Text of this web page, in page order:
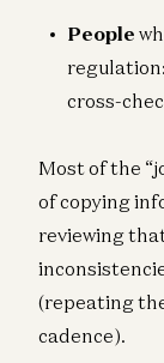
People
cross-
Most of the
of copying
reviewing
(repeating
cadence).